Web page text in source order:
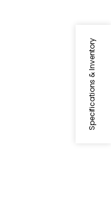
Specifications & Inventory